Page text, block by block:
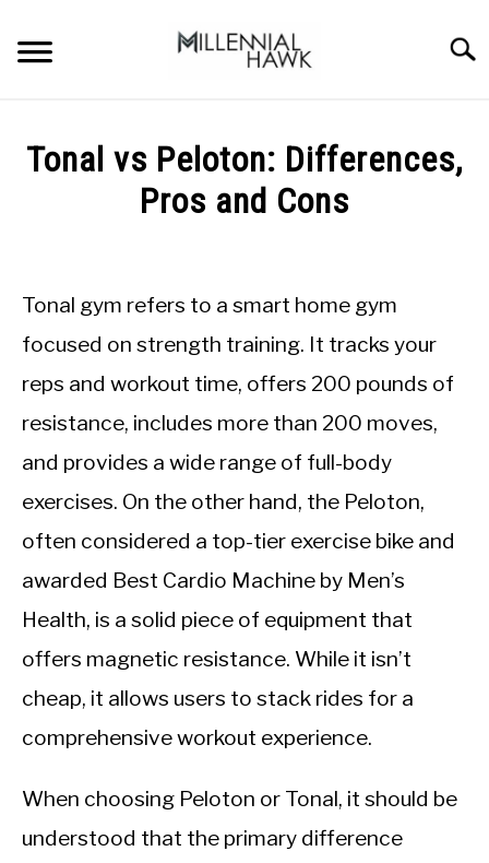
content
SUPPLEMENTS
DIETS
STORES
BODY COMPOSITION
CALORIE DEFICIT
INTERMITTENT FASTING
Tonal vs Peloton: Differences,
Pros and Cons
Sieroslawski
in
Gyms
Tonal gym refers to a smart home gym
focused on strength training. It tracks your
reps and workout time, offers 200 pounds of
resistance, includes more than 200 moves,
and provides a wide range of full-body
exercises. On the other hand, the Peloton,
often considered a top-tier exercise bike and
awarded Best Cardio Machine by Men’s
Health, is a solid piece of equipment that
offers magnetic resistance. While it isn’t
cheap, it allows users to stack rides for a
comprehensive workout experience.
When choosing Peloton or Tonal, it should be
understood that the primary difference